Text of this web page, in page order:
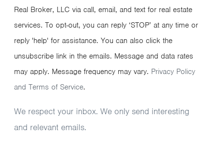
Real Broker, LLC via call, email, and text for real estate
services. To opt-out, you can reply ‘STOP’ at any time or
reply 'help' for assistance. You can also click the
unsubscribe link in the emails. Message and data rates
may apply. Message frequency may vary. Privacy Policy
and Terms of Service.
We respect your inbox. We only send interesting
and relevant emails.